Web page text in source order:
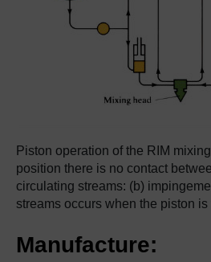
Piston operation of the RIM
position there is no contact
circulating streams: (b)
streams occurs when the piston
Manufacture: